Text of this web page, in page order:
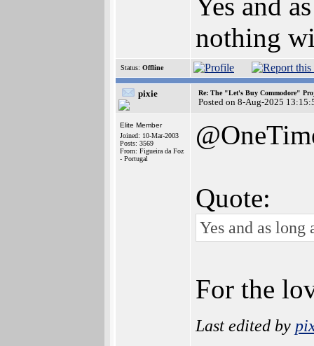
nothing
Status: Offline
pixie Re: The "Let's Buy Commodore"
Posted on 8-Aug-2025
Elite Member
Joined: 10-Mar-2003
Posts: 3569
From: Figueira da Foz
- Portugal
Quote:
Yes and as
For the
Last edited by